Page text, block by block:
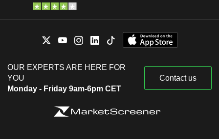
OUR EXPERTS ARE HERE FOR
YOU
Monday - Friday 9am-6pm CET
Contact us